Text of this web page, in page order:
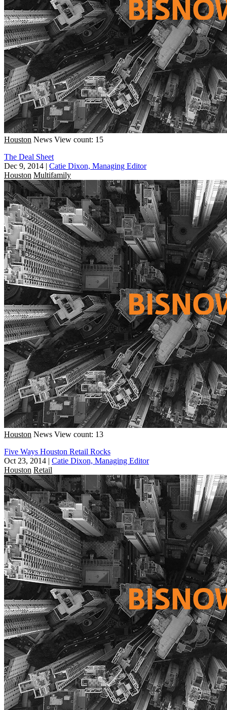
Houston News View count: 15
The Deal Sheet
Dec 9, 2014 | Catie Dixon, Managing Editor
Houston Multifamily
Houston News View count: 13
Five Ways Houston Retail Rocks
Oct 23, 2014 | Catie Dixon, Managing Editor
Houston Retail